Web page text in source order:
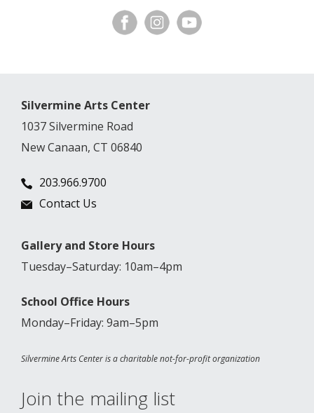
Silvermine Arts Center
1037 Silvermine Road
New Canaan, CT 06840
203.966.9700
Contact Us
Gallery and Store Hours
Tuesday–Saturday: 10am–4pm
School Office Hours
Monday–Friday: 9am–5pm
Silvermine Arts Center is a charitable not-for-profit organization
Join the mailing list